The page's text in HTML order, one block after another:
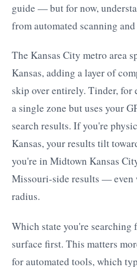
guide — but for now,
from automated scanning
The Kansas City metro area
Kansas, adding a layer of
skip over entirely. Tinder, for
a single zone but uses your
search results. If you're
Kansas, your results tilt
you're in Midtown Kansas
Missouri-side results — even
radius.
Which state you're
surface first. This matters
for automated tools, which